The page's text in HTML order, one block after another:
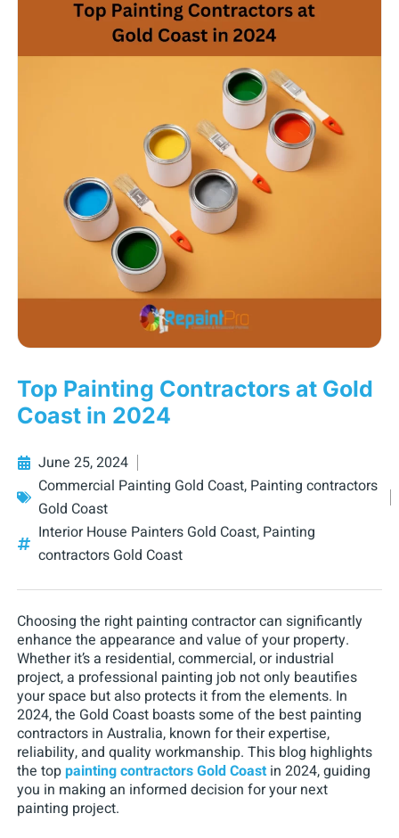
Top Painting Contractors at Gold
Coast in 2024
June 25, 2024
Commercial Painting Gold Coast, Painting contractors
Gold Coast
Interior House Painters Gold Coast, Painting
contractors Gold Coast
Choosing the right painting contractor can significantly
enhance the appearance and value of your property.
Whether it’s a residential, commercial, or industrial
project, a professional painting job not only beautifies
your space but also protects it from the elements. In
2024, the Gold Coast boasts some of the best painting
contractors in Australia, known for their expertise,
reliability, and quality workmanship. This blog highlights
the toppainting contractors Gold Coast in 2024, guiding
you in making an informed decision for your next
painting project.